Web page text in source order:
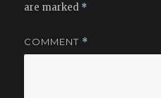
are marked *
COMMENT *